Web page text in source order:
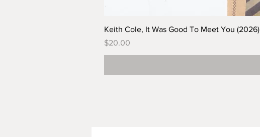
Keith Cole, It Was Good To Meet You (2026)
Price
$20.00